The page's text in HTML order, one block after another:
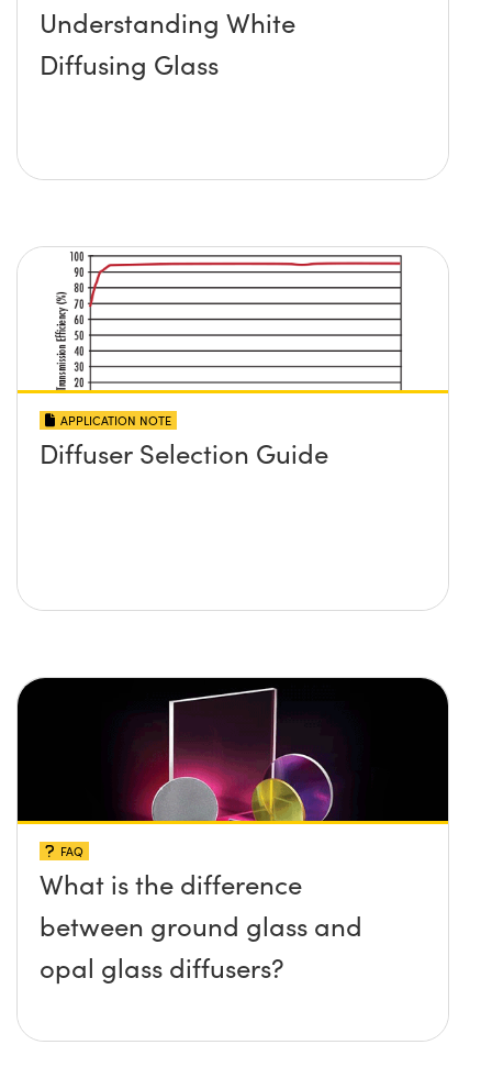
Understanding White
Diffusing Glass
APPLICATION NOTE
Diffuser Selection Guide
FAQ
What is the difference
between ground glass and
opal glass diffusers?